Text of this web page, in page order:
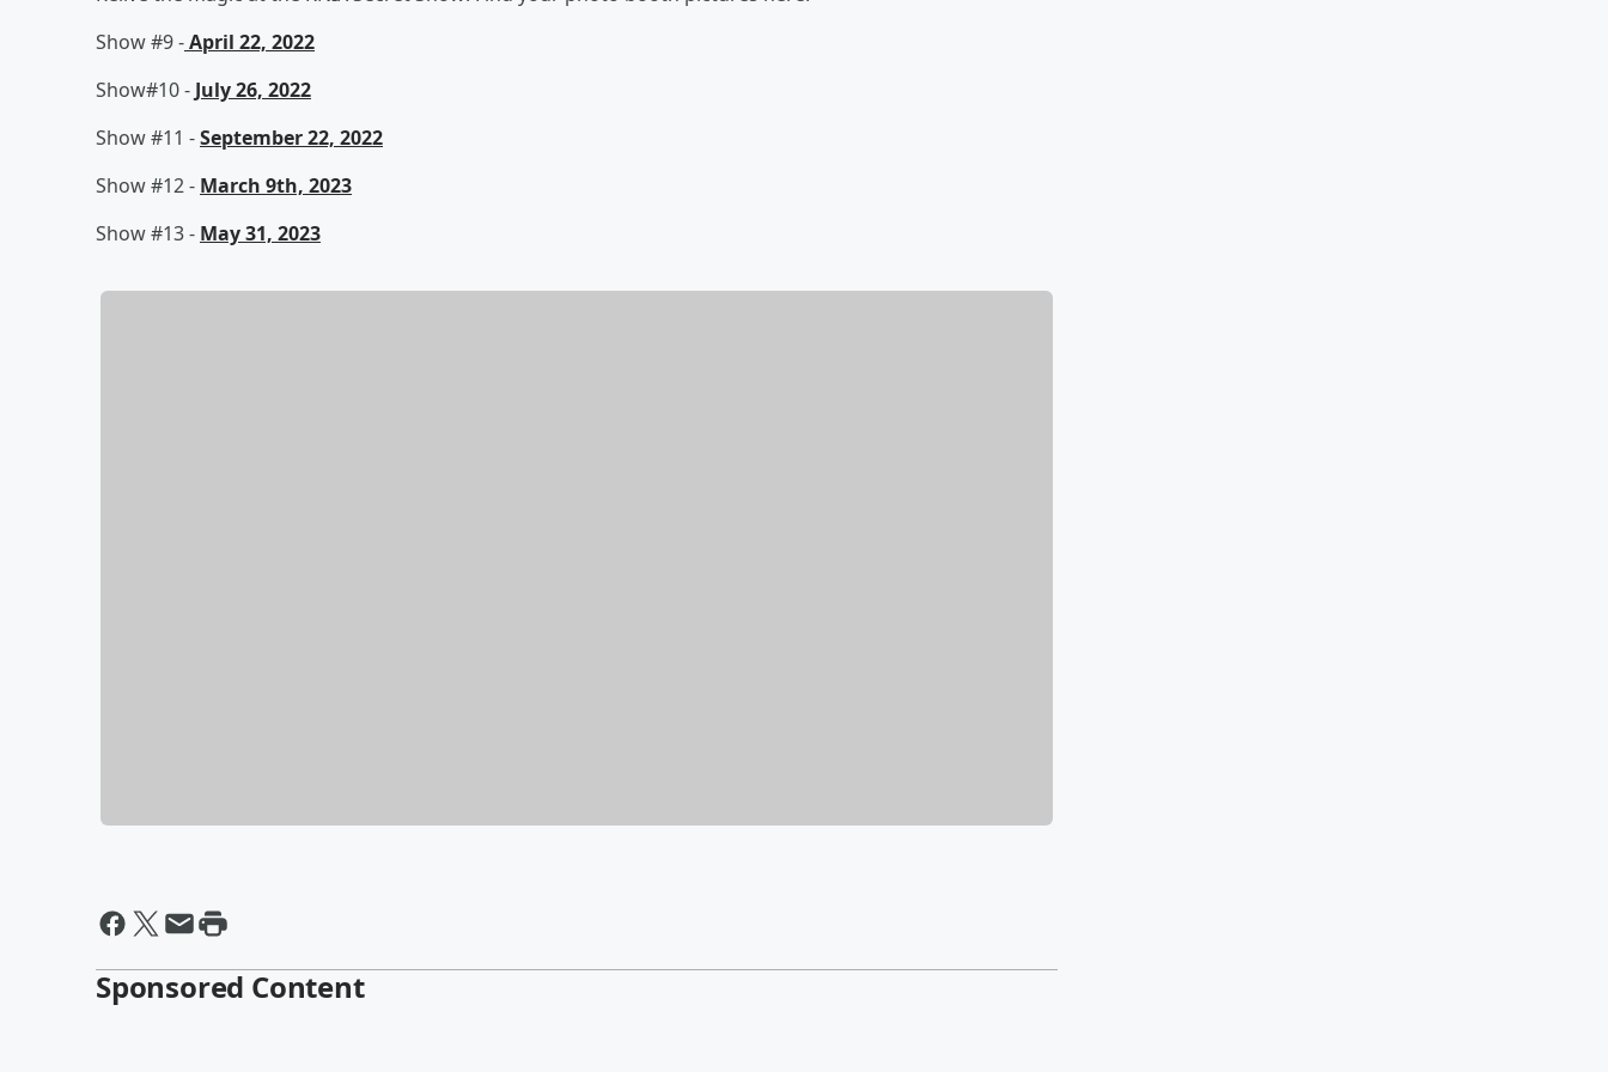
Show #9 -April 22, 2022
Show#10 - July 26, 2022
Show #11 -September 22, 2022
Show #12 - March 9th, 2023
Show #13 - May 31, 2023
Sponsored Content